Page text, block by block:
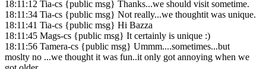
18:11:12 Tia-cs {public msg} Thanks...we should visit sometime.
18:11:34 Tia-cs {public msg} Not really...we thoughtit was unique.
18:11:41 Tia-cs {public msg} Hi Bazza
18:11:45 Mags-cs {public msg} It certainly is unique :)
18:11:56 Tamera-cs {public msg} Ummm....sometimes...but
moslty no ...we thought it was fun..it only got annoying when we